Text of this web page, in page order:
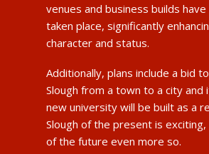
venues and business builds
taken place, significantly
character and status.
Additionally, plans include a bid
Slough from a town to a city and
new university will be built as a
Slough of the present is exciting,
of the future even more so.